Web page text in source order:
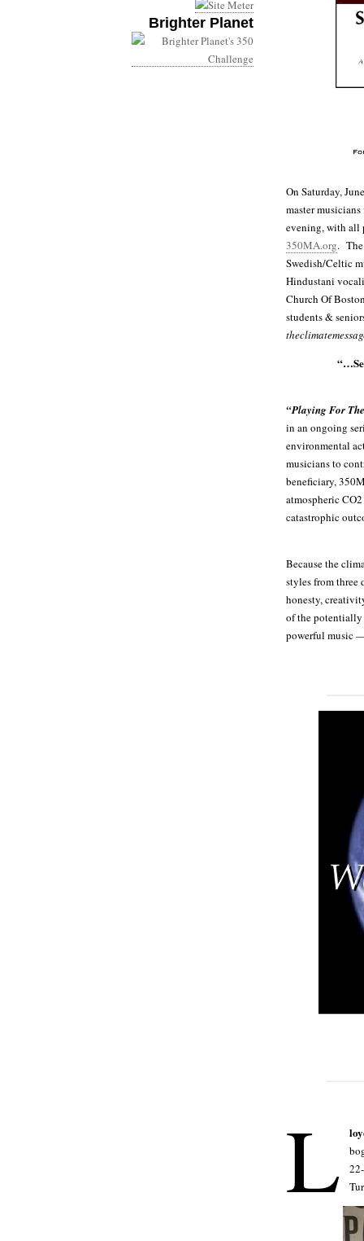
Brighter Planet
On Saturday,
master
evening, with all
350MA.org.
Swedish/Celtic
Hindustani
Church Of
students &
“Playing For
in an ongoing
environmental
musicians to
beneficiary,
atmospheric
catastrophic
Because the
styles from three
honesty,
of the
powerful music
L